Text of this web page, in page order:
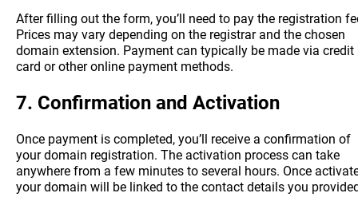
After filling out the form, you’ll need to pay the registration
Prices may vary depending on the registrar and the chosen
domain extension. Payment can typically be made via credit
card or other online payment methods.
7. Confirmation and Activation
Once payment is completed, you’ll receive a confirmation of
your domain registration. The activation process can take
anywhere from a few minutes to several hours. Once
your domain will be linked to the contact details you